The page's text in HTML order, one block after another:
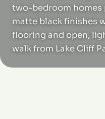
two-bedroom homes
matte black finishes
flooring and open,
walk from Lake Cliff